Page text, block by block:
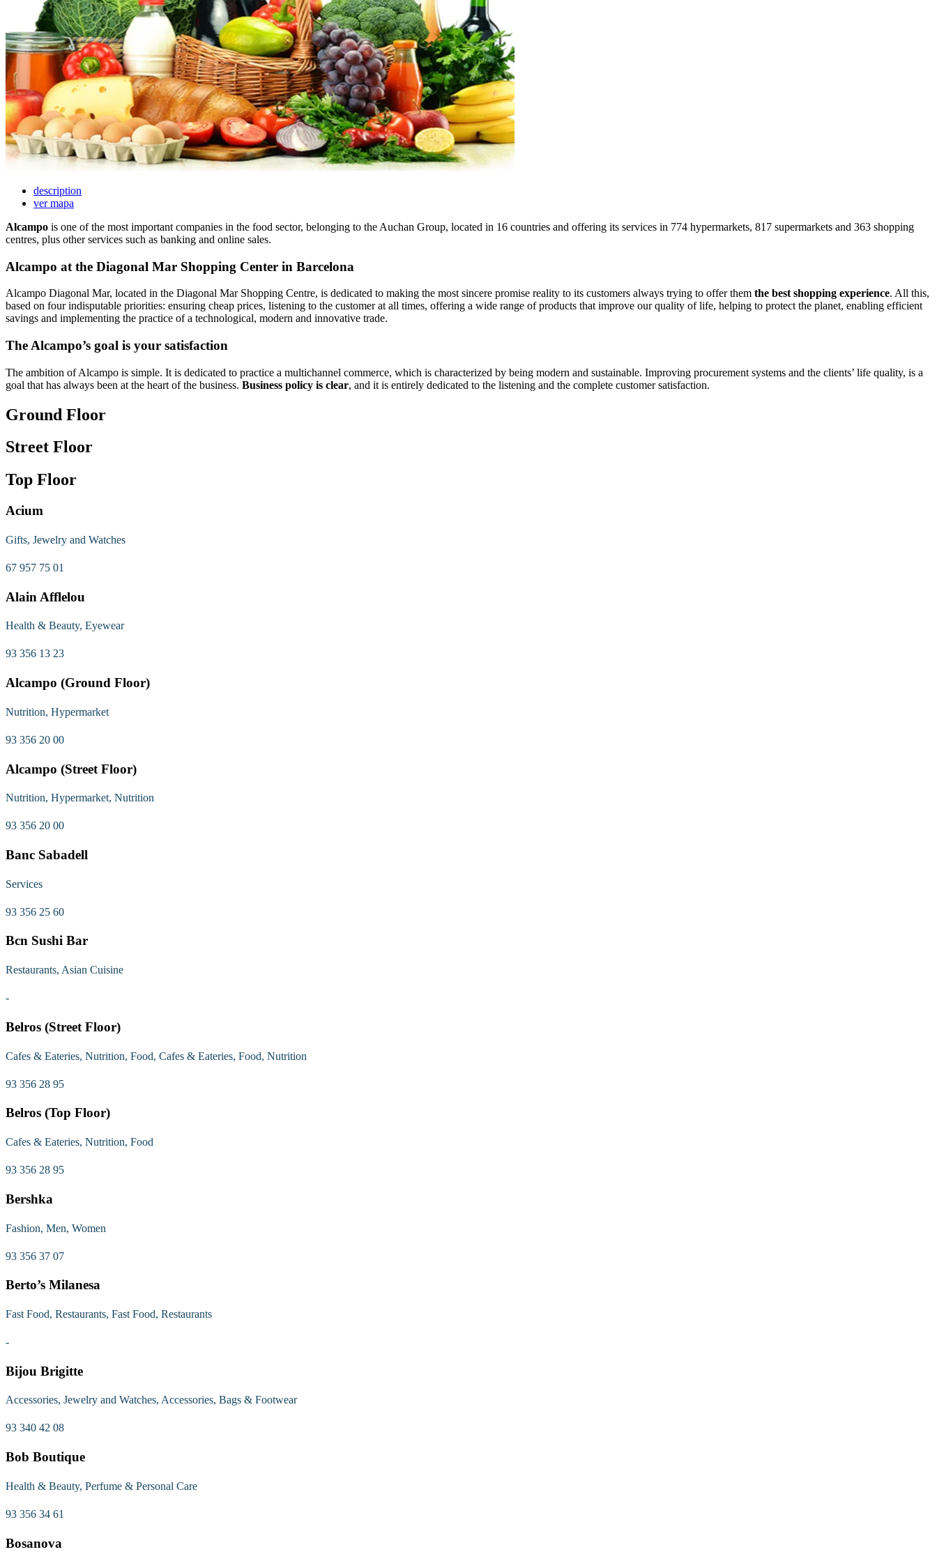
description
ver mapa
Alcampo is one of the most important companies in the food sector, belonging to the Auchan Group, located in 16 countries and offering its services in 774 hypermarkets, 817 supermarkets and 363 shopping
centres, plus other services such as banking and online sales.
Alcampo at the Diagonal Mar Shopping Center in Barcelona
Alcampo Diagonal Mar, located in the Diagonal Mar Shopping Centre, is dedicated to making the most sincere promise reality to its customers always trying to offer them the best shopping experience. All this,
based on four indisputable priorities: ensuring cheap prices, listening to the customer at all times, offering a wide range of products that improve our quality of life, helping to protect the planet, enabling efficient
savings and implementing the practice of a technological, modern and innovative trade.
The Alcampo’s goal is your satisfaction
The ambition of Alcampo is simple. It is dedicated to practice a multichannel commerce, which is characterized by being modern and sustainable. Improving procurement systems and the clients’ life quality, is a
goal that has always been at the heart of the business. Business policy is clear, and it is entirely dedicated to the listening and the complete customer satisfaction.
Ground Floor
Street Floor
Top Floor
Acium
Gifts, Jewelry and Watches
67 957 75 01
Alain Afflelou
Health & Beauty, Eyewear
93 356 13 23
Alcampo (Ground Floor)
Nutrition, Hypermarket
93 356 20 00
Alcampo (Street Floor)
Nutrition, Hypermarket, Nutrition
93 356 20 00
Banc Sabadell
Services
93 356 25 60
Bcn Sushi Bar
Restaurants, Asian Cuisine
-
Belros (Street Floor)
Cafes & Eateries, Nutrition, Food, Cafes & Eateries, Food, Nutrition
93 356 28 95
Belros (Top Floor)
Cafes & Eateries, Nutrition, Food
93 356 28 95
Bershka
Fashion, Men, Women
93 356 37 07
Berto’s Milanesa
Fast Food, Restaurants, Fast Food, Restaurants
-
Bijou Brigitte
Accessories, Jewelry and Watches, Accessories, Bags & Footwear
93 340 42 08
Bob Boutique
Health & Beauty, Perfume & Personal Care
93 356 34 61
Bosanova